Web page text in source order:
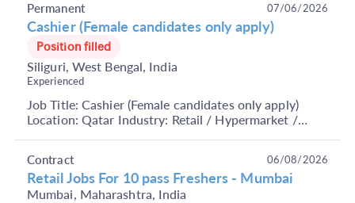
Cashier (Female candidates only apply)
Position filled
Siliguri, West Bengal, India
Experienced
Job Title: Cashier (Female candidates only apply)
Location: Qatar Industry: Retail / Hypermarket /
Permanent 07/06/2026
Retail Jobs For 10 pass Freshers - Mumbai
Mumbai, Maharashtra, India
Contract 06/08/2026